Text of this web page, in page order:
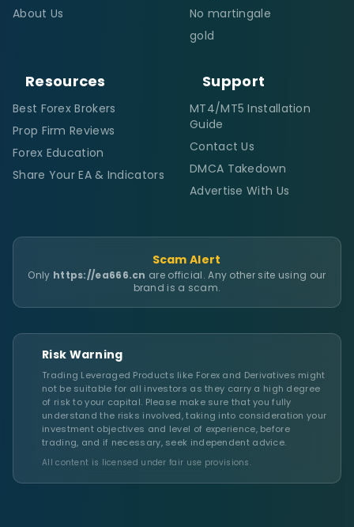
About Us
No martingale
gold
Resources
Best Forex Brokers
Prop Firm Reviews
Forex Education
Share Your EA & Indicators
Support
MT4/MT5 Installation
Guide
Contact Us
DMCA Takedown
Advertise With Us
Scam Alert
Only https://ea666.cn are official. Any other site using our
brand is a scam.
Risk Warning
Trading Leveraged Products like Forex and Derivatives might
not be suitable for all investors as they carry a high degree
of risk to your capital. Please make sure that you fully
understand the risks involved, taking into consideration your
investment objectives and level of experience, before
trading, and if necessary, seek independent advice.
All content is licensed under fair use provisions.